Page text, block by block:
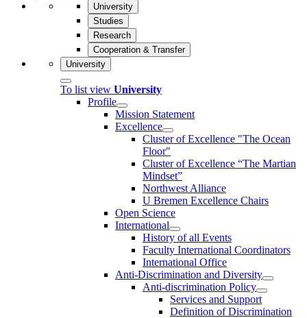
University
Studies
Research
Cooperation & Transfer
University
To list view University
Profile
Mission Statement
Excellence
Cluster of Ex­cel­lence "The Ocean
Floor"
Cluster of Excellence “The Martian
Mindset”
Northwest Alliance
U Bremen Excellence Chairs
Open Science
International
History of all Events
Faculty International Coordinators
International Office
Anti-Discrimination and Diversity
Anti-discrimination Policy
Services and Support
Definition of Discrimination